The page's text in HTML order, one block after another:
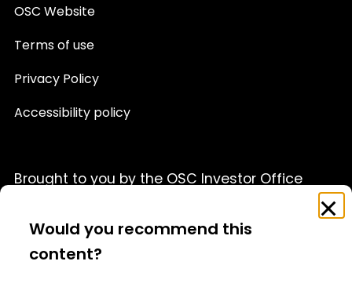
Survey
Would you recommend this
content?
OSC Website
Terms of use
Privacy Policy
Accessibility policy
Brought to you by the OSC Investor Office
This website is provided for informational purposes only
and is not a source of official OSC policy or a substitute
for legal or financial advice. We recommend that you